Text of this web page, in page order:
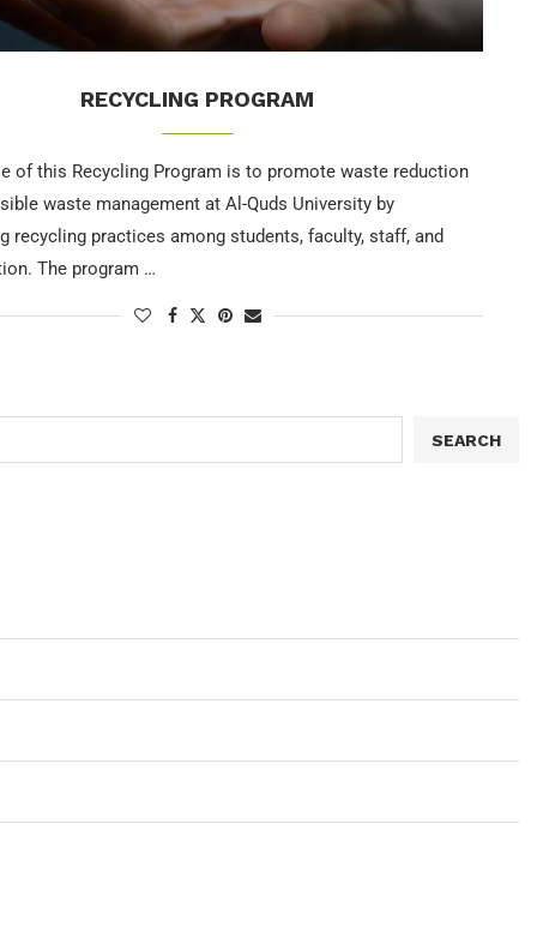
RECYCLING PROGRAM
of this Recycling Program is to promote waste reduction
waste management at Al-Quds University by
recycling practices among students, faculty, staff, and
The program …
SEARCH